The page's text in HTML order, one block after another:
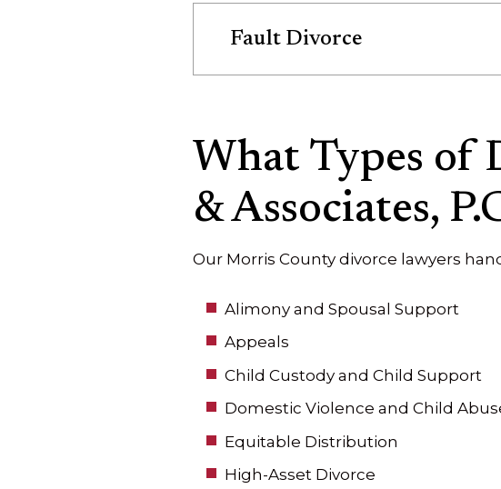
Fault Divorce
What Types of
& Associates,
Our Morris County divorce lawyers
Alimony and Spousal Support
Appeals
Child Custody and Child Support
Domestic Violence and Child
Equitable Distribution
High-Asset Divorce